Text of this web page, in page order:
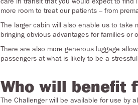
more room to treat our patients – from
The larger cabin will also enable us to take
bringing obvious advantages for families or
There are also more generous luggage
passengers at what is likely to be a
Who will benefit
The Challenger will be available for use by